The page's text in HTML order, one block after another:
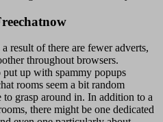
result of there are fewer adverts,
throughout browsers.
up with spammy popups
rooms seem a bit random
grasp around in. In addition to a
there might be one dedicated